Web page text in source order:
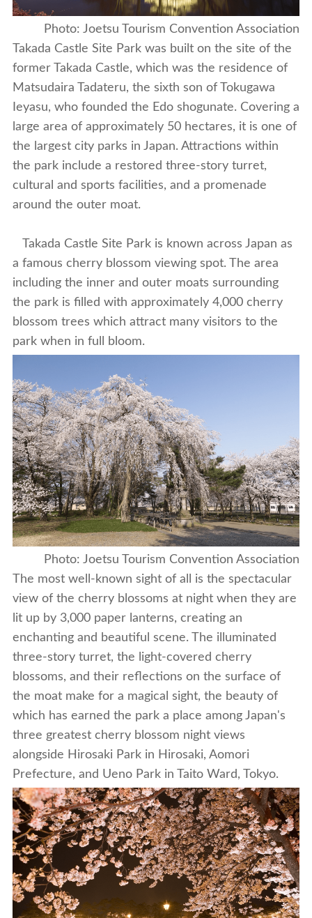
Photo: Joetsu Tourism Convention Association
Takada Castle Site Park was built on the site of the
former Takada Castle, which was the residence of
Matsudaira Tadateru, the sixth son of Tokugawa
Ieyasu, who founded the Edo shogunate. Covering a
large area of approximately 50 hectares, it is one of
the largest city parks in Japan. Attractions within
the park include a restored three-story turret,
cultural and sports facilities, and a promenade
around the outer moat.
Takada Castle Site Park is known across Japan as
a famous cherry blossom viewing spot. The area
including the inner and outer moats surrounding
the park is filled with approximately 4,000 cherry
blossom trees which attract many visitors to the
park when in full bloom.
Photo: Joetsu Tourism Convention Association
The most well-known sight of all is the spectacular
view of the cherry blossoms at night when they are
lit up by 3,000 paper lanterns, creating an
enchanting and beautiful scene. The illuminated
three-story turret, the light-covered cherry
blossoms, and their reflections on the surface of
the moat make for a magical sight, the beauty of
which has earned the park a place among Japan's
three greatest cherry blossom night views
alongside Hirosaki Park in Hirosaki, Aomori
Prefecture, and Ueno Park in Taito Ward, Tokyo.